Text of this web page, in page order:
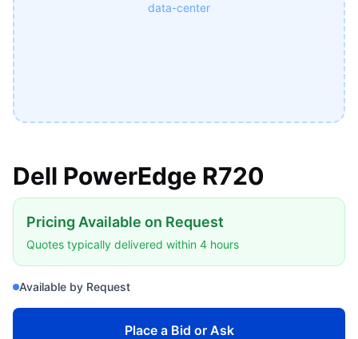
data-center
Dell PowerEdge R720
Pricing Available on Request
Quotes typically delivered within 4 hours
Available by Request
Place a Bid or Ask